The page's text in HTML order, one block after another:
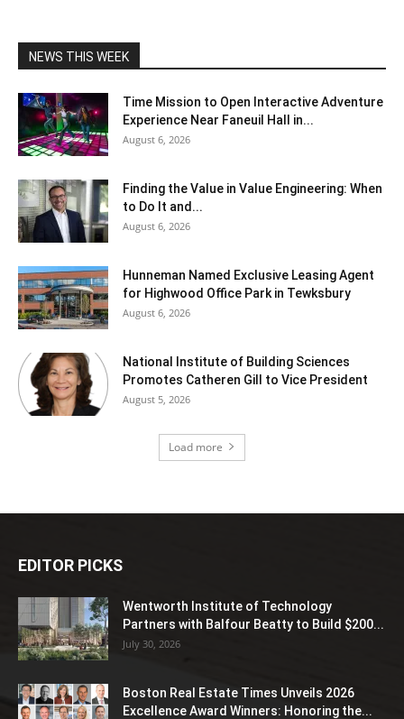
NEWS THIS WEEK
Time Mission to Open Interactive Adventure
Experience Near Faneuil Hall in...
August 6, 2026
Finding the Value in Value Engineering: When
to Do It and...
August 6, 2026
Hunneman Named Exclusive Leasing Agent
for Highwood Office Park in Tewksbury
August 6, 2026
National Institute of Building Sciences
Promotes Catheren Gill to Vice President
August 5, 2026
Load more
EDITOR PICKS
Wentworth Institute of Technology
Partners with Balfour Beatty to Build $200...
July 30, 2026
Boston Real Estate Times Unveils 2026
Excellence Award Winners: Honoring the...